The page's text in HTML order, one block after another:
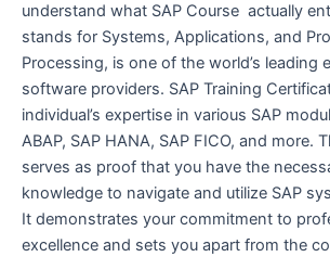
understand what SAP Course actually
stands for Systems, Applications, and
Processing, is one of the world’s leading
software providers. SAP Training
individual’s expertise in various SAP
ABAP, SAP HANA, SAP FICO, and more.
serves as proof that you have the
knowledge to navigate and utilize SAP
It demonstrates your commitment to
excellence and sets you apart from the